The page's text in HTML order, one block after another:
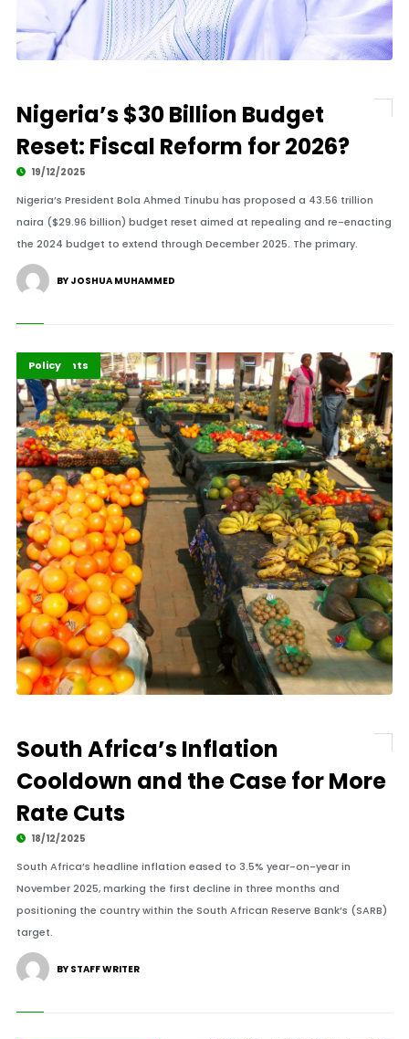
Nigeria’s $30 Billion Budget
Reset: Fiscal Reform for 2026?
19/12/2025
Nigeria’s President Bola Ahmed Tinubu has proposed a 43.56 trillion
naira ($29.96 billion) budget reset aimed at repealing and re-enacting
the 2024 budget to extend through December 2025. The primary.
BY JOSHUA MUHAMMED
Economy
Highlights
Policy
South Africa’s Inflation
Cooldown and the Case for More
Rate Cuts
18/12/2025
South Africa’s headline inflation eased to 3.5% year-on-year in
November 2025, marking the first decline in three months and
positioning the country within the South African Reserve Bank’s (SARB)
target.
BY STAFF WRITER